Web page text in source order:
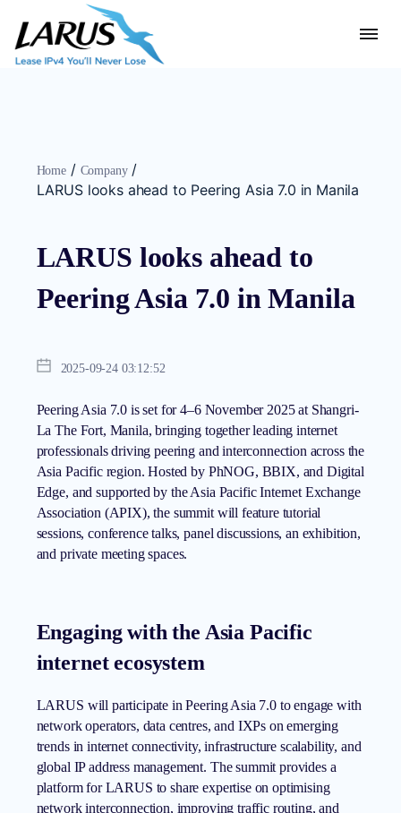
Home / Company /
LARUS looks ahead to Peering Asia 7.0 in Manila
LARUS looks ahead to
Peering Asia 7.0 in Manila
2025-09-24 03:12:52
Peering Asia 7.0 is set for 4–6 November 2025 at Shangri-
La The Fort, Manila, bringing together leading internet
professionals driving peering and interconnection across the
Asia Pacific region. Hosted by PhNOG, BBIX, and Digital
Edge, and supported by the Asia Pacific Internet Exchange
Association (APIX), the summit will feature tutorial
sessions, conference talks, panel discussions, an exhibition,
and private meeting spaces.
Engaging with the Asia Pacific
internet ecosystem
LARUS will participate in Peering Asia 7.0 to engage with
network operators, data centres, and IXPs on emerging
trends in internet connectivity, infrastructure scalability, and
global IP address management. The summit provides a
platform for LARUS to share expertise on optimising
network interconnection, improving traffic routing, and